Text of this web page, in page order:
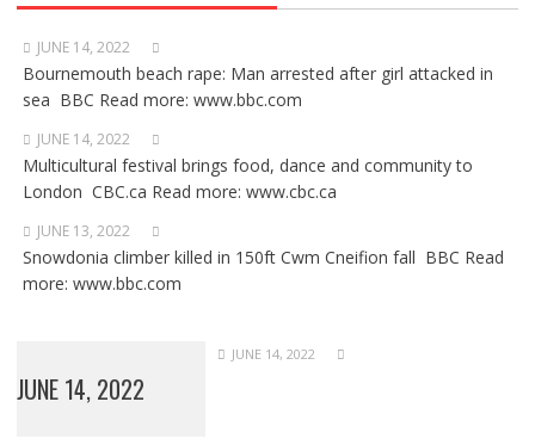
JUNE 14, 2022
Bournemouth beach rape: Man arrested after girl attacked in
sea BBC Read more: www.bbc.com
JUNE 14, 2022
Multicultural festival brings food, dance and community to
London CBC.ca Read more: www.cbc.ca
JUNE 13, 2022
Snowdonia climber killed in 150ft Cwm Cneifion fall BBC Read
more: www.bbc.com
JUNE 14, 2022
JUNE 14, 2022